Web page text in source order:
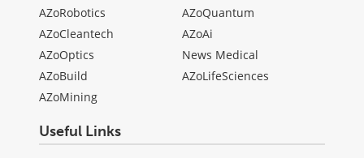
AZoRobotics
AZoCleantech
AZoOptics
AZoBuild
AZoMining
AZoQuantum
AZoAi
News Medical
AZoLifeSciences
Useful Links